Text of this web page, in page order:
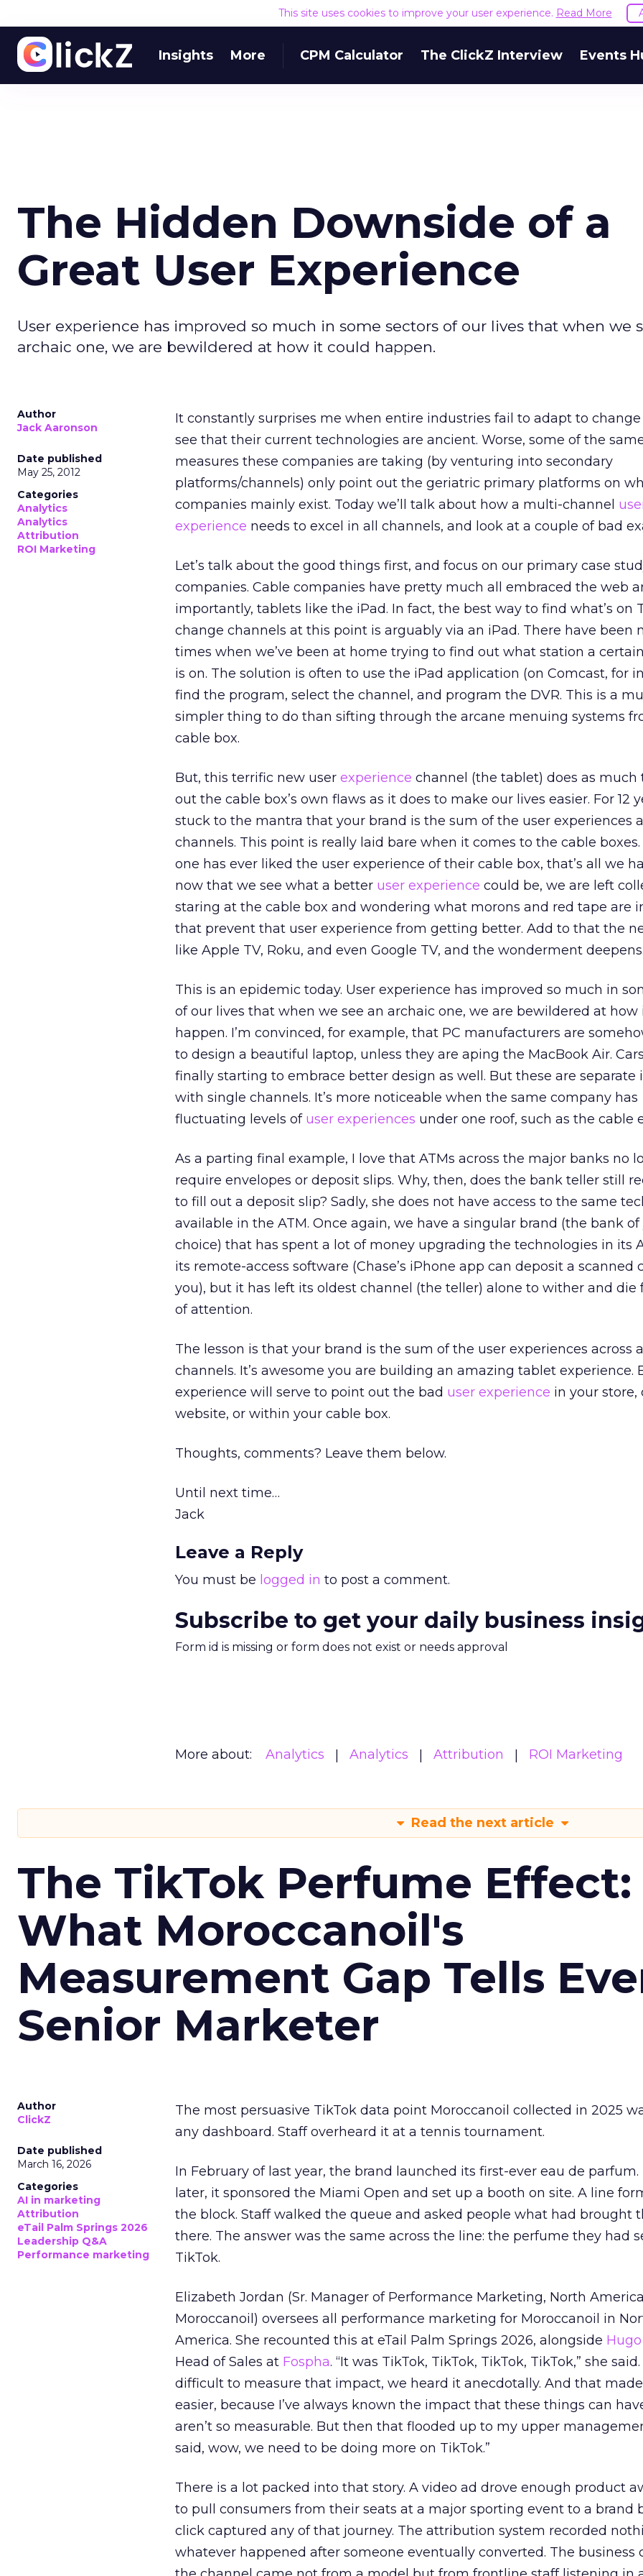
This site uses cookies to improve your user experience. Read More
Insights More CPM Calculator The ClickZ Interview Events
The Hidden Downside of a
Great User Experience
User experience has improved so much in some sectors of our lives that when we
archaic one, we are bewildered at how it could happen.
Author
Jack Aaronson
Date published
May 25, 2012
Categories
Analytics
Analytics
Attribution
ROI Marketing
It constantly surprises me when entire industries fail to adapt to change
see that their current technologies are ancient. Worse, some of the
measures these companies are taking (by venturing into secondary
platforms/channels) only point out the geriatric primary platforms on
companies mainly exist. Today we’ll talk about how a multi-channel
experience needs to excel in all channels, and look at a couple of bad
Let’s talk about the good things first, and focus on our primary case
companies. Cable companies have pretty much all embraced the web
importantly, tablets like the iPad. In fact, the best way to find what’s on
change channels at this point is arguably via an iPad. There have been
times when we’ve been at home trying to find out what station a
is on. The solution is often to use the iPad application (on Comcast, for
find the program, select the channel, and program the DVR. This is a
simpler thing to do than sifting through the arcane menuing systems
cable box.
But, this terrific new user experience channel (the tablet) does as much
out the cable box’s own flaws as it does to make our lives easier. For 12
stuck to the mantra that your brand is the sum of the user experiences
channels. This point is really laid bare when it comes to the cable
one has ever liked the user experience of their cable box, that’s all we
now that we see what a better user experience could be, we are left
staring at the cable box and wondering what morons and red tape are
that prevent that user experience from getting better. Add to that the
like Apple TV, Roku, and even Google TV, and the wonderment
This is an epidemic today. User experience has improved so much in
of our lives that when we see an archaic one, we are bewildered at how
happen. I’m convinced, for example, that PC manufacturers are
to design a beautiful laptop, unless they are aping the MacBook Air.
finally starting to embrace better design as well. But these are separate
with single channels. It’s more noticeable when the same company has
fluctuating levels of user experiences under one roof, such as the cable
As a parting final example, I love that ATMs across the major banks no
require envelopes or deposit slips. Why, then, does the bank teller still
to fill out a deposit slip? Sadly, she does not have access to the same
available in the ATM. Once again, we have a singular brand (the bank of
choice) that has spent a lot of money upgrading the technologies in its
its remote-access software (Chase’s iPhone app can deposit a scanned
you), but it has left its oldest channel (the teller) alone to wither and die
of attention.
The lesson is that your brand is the sum of the user experiences across
channels. It’s awesome you are building an amazing tablet experience.
experience will serve to point out the bad user experience in your store,
website, or within your cable box.
Thoughts, comments? Leave them below.
Until next time…
Jack
Leave a Reply
You must be logged in to post a comment.
Subscribe to get your daily business
Form id is missing or form does not exist or needs approval
More about: Analytics Analytics Attribution ROI Marketing
Read the next article
The TikTok Perfume Effect:
What Moroccanoil's
Measurement Gap Tells
Senior Marketer
Author
ClickZ
Date published
March 16, 2026
Categories
AI in marketing
Attribution
eTail Palm Springs 2026
Leadership Q&A
Performance marketing
The most persuasive TikTok data point Moroccanoil collected in 2025
any dashboard. Staff overheard it at a tennis tournament.
In February of last year, the brand launched its first-ever eau de
later, it sponsored the Miami Open and set up a booth on site. A line
the block. Staff walked the queue and asked people what had brought
there. The answer was the same across the line: the perfume they had
TikTok.
Elizabeth Jordan (Sr. Manager of Performance Marketing, North
Moroccanoil ) oversees all performance marketing for Moroccanoil in
America. She recounted this at eTail Palm Springs 2026, alongside
Head of Sales at Fospha. “It was TikTok, TikTok, TikTok, TikTok,” she said.
difficult to measure that impact, we heard it anecdotally. And that
easier, because I’ve always known the impact that these things can
aren’t so measurable. But then that flooded up to my upper
said, wow, we need to be doing more on TikTok.”
There is a lot packed into that story. A video ad drove enough product
to pull consumers from their seats at a major sporting event to a brand
click captured any of that journey. The attribution system recorded
whatever happened after someone eventually converted. The business